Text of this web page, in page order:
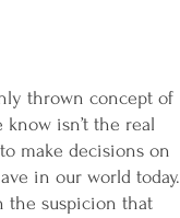
thrown concept of
isn’t the real
make decisions on
in our world today.
the suspicion that